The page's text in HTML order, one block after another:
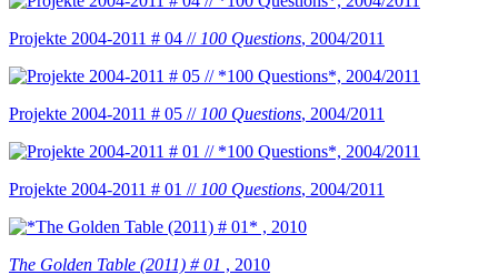
Projekte 2004-2011 # 04 // 100 Questions, 2004/2011
Projekte 2004-2011 # 05 // 100 Questions, 2004/2011
Projekte 2004-2011 # 01 // 100 Questions, 2004/2011
The Golden Table (2011) # 01 , 2010